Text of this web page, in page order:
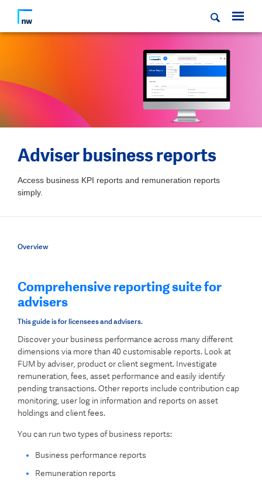
Adviser business reports
Access business KPI reports and remuneration reports
simply.
Overview
Comprehensive reporting suite for
advisers
This guide is for licensees and advisers.
Discover your business performance across many different
dimensions via more than 40 customisable reports. Look at
FUM by adviser, product or client segment. Investigate
remuneration, fees, asset performance and easily identify
pending transactions. Other reports include contribution cap
monitoring, user log in information and reports on asset
holdings and client fees.
You can run two types of business reports:
Business performance reports
Remuneration reports